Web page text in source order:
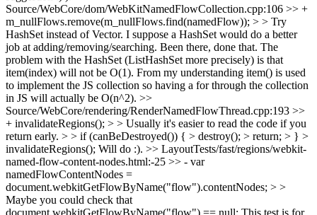
Source/WebCore/dom/WebKitNamedFlowCollection.cpp:106 >> +
m_nullFlows.remove(m_nullFlows.find(namedFlow)); > > Try
HashSet instead of Vector. I suppose a HashSet would do a better
job at adding/removing/searching. Been there, done that. The
problem with the HashSet (ListHashSet more precisely) is that
item(index) will not be O(1). From my understanding item() is used
to implement the JS collection so having a for through the collection
in JS will actually be O(n^2). >>
Source/WebCore/rendering/RenderNamedFlowThread.cpp:193 >>
+ invalidateRegions(); > > Usually it's easier to read the code if you
return early. > > if (canBeDestroyed()) { > destroy(); > return; > } >
invalidateRegions(); Will do :). >> LayoutTests/fast/regions/webkit-
named-flow-content-nodes.html:-25 >> - var
namedFlowContentNodes =
document.webkitGetFlowByName("flow").contentNodes; > >
Maybe you could check that
document.webkitGetFlowByName("flow") == null; This test is for